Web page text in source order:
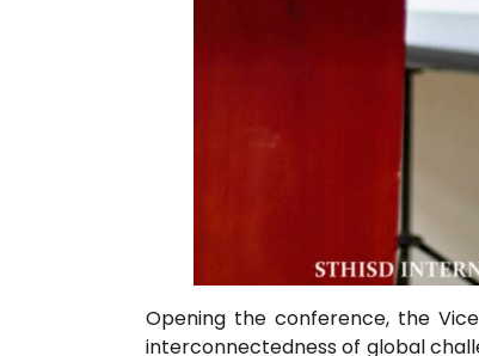
Opening the conference, the
interconnectedness of global